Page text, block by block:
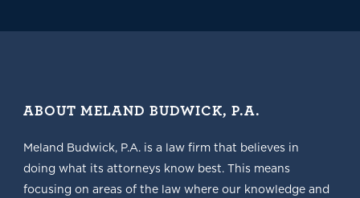
ABOUT MELAND BUDWICK, P.A.
Meland Budwick, P.A. is a law firm that believes in
doing what its attorneys know best. This means
focusing on areas of the law where our knowledge and